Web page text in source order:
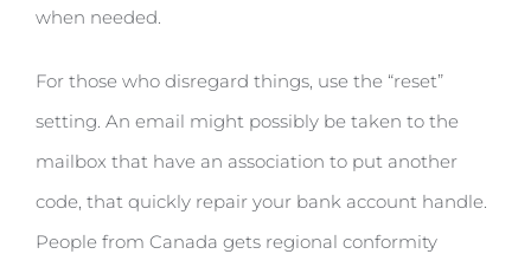
when needed.
For those who disregard things, use the “reset”
setting. An email might possibly be taken to the
mailbox that have an association to put another
code, that quickly repair your bank account handle.
People from Canada gets regional conformity